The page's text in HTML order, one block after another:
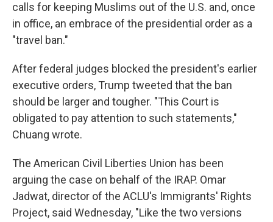
calls for keeping Muslims out of the U.S. and, once
in office, an embrace of the presidential order as a
"travel ban."
After federal judges blocked the president's earlier
executive orders, Trump tweeted that the ban
should be larger and tougher. "This Court is
obligated to pay attention to such statements,"
Chuang wrote.
The American Civil Liberties Union has been
arguing the case on behalf of the IRAP. Omar
Jadwat, director of the ACLU's Immigrants' Rights
Project, said Wednesday, "Like the two versions